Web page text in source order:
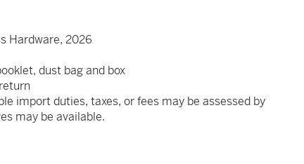
Hardware, 2026
dust bag and box
import duties, taxes, or fees may be assessed by
may be available.